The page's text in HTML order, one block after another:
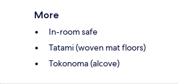
More
In-room safe
Tatami (woven mat floors)
Tokonoma (alcove)